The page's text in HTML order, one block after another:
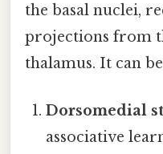
the basal nuclei,
projections from
thalamus. It can
Dorsomedial
associative